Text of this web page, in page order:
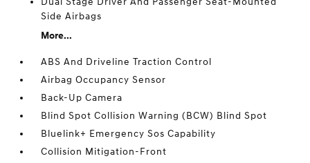
Side Airbags
More...
ABS And Driveline Traction Control
Airbag Occupancy Sensor
Back-Up Camera
Blind Spot Collision Warning (BCW) Blind Spot
Bluelink+ Emergency Sos Capability
Collision Mitigation-Front